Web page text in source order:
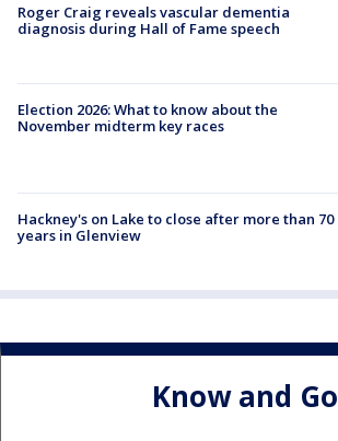
Roger Craig reveals vascular dementia
diagnosis during Hall of Fame speech
Election 2026: What to know about the
November midterm key races
Hackney's on Lake to close after more than 70
years in Glenview
Know and Go